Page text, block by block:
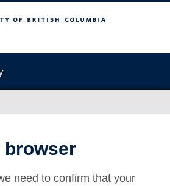
Columbia
browser
need to confirm that your